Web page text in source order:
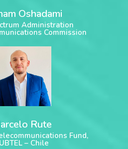
Oshadami
Administration
Commission
Rute
Fund,
– Chile